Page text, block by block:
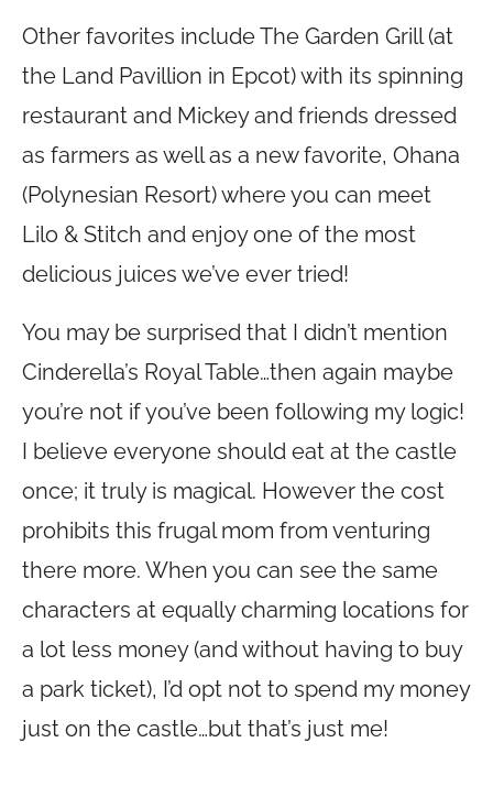
Other favorites include The Garden Grill (at
the Land Pavillion in Epcot) with its spinning
restaurant and Mickey and friends dressed
as farmers as well as a new favorite, Ohana
(Polynesian Resort) where you can meet
Lilo & Stitch and enjoy one of the most
delicious juices we’ve ever tried!
You may be surprised that I didn’t mention
Cinderella’s Royal Table…then again maybe
you’re not if you’ve been following my logic!
I believe everyone should eat at the castle
once; it truly is magical. However the cost
prohibits this frugal mom from venturing
there more. When you can see the same
characters at equally charming locations for
a lot less money (and without having to buy
a park ticket), I’d opt not to spend my money
just on the castle…but that’s just me!